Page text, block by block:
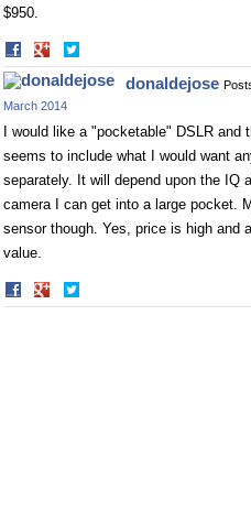
$950.
Share
on
Facebook
on
Twitter
donaldejose
March 2014
I would like a "pocketable" DSLR
seems to include what I would want
separately. It will depend upon the IQ
camera I can get into a large pocket.
sensor though. Yes, price is high and
value.
Share
on
on